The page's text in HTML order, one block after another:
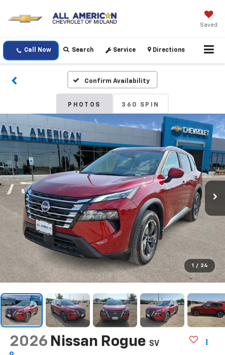
Saved
Call Now Search Service Directions
Confirm Availability
PHOTOS 360 SPIN
1 / 24
2026 Nissan Rogue SV